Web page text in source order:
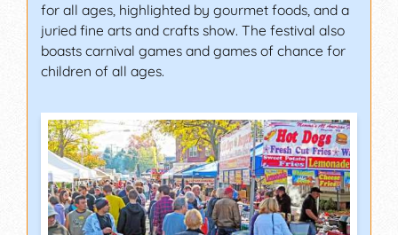
for all ages, highlighted by gourmet foods, and a
juried fine arts and crafts show. The festival also
boasts carnival games and games of chance for
children of all ages.